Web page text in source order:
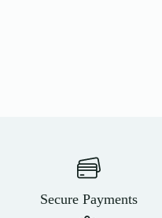
Secure Payments